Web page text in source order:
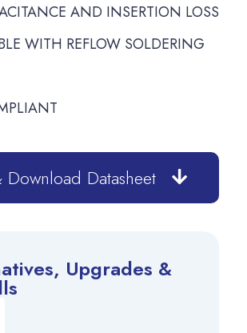
AND INSERTION LOSS
WITH REFLOW SOLDERING
Datasheet
Upgrades &